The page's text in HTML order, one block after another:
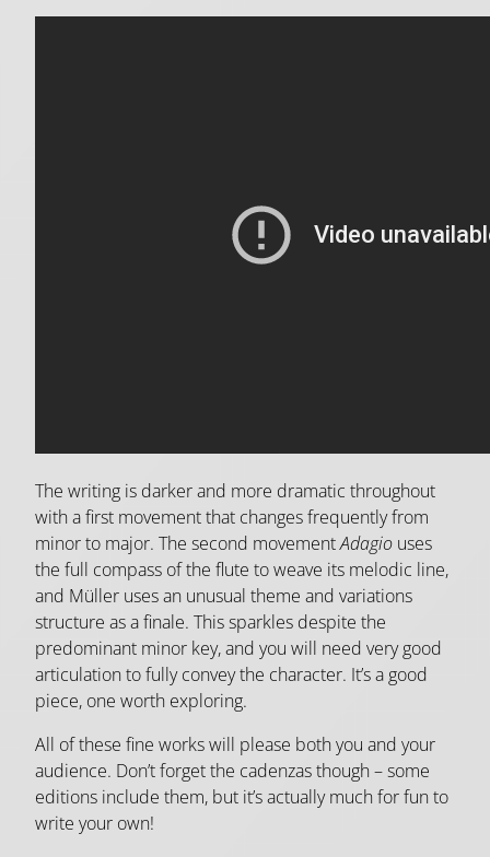
The writing is darker and more dramatic throughout
with a first movement that changes frequently from
minor to major. The second movementAdagio uses
the full compass of the flute to weave its melodic line,
and Müller usesan unusual theme and variations
structure as a finale. This sparkles despite the
predominant minor key, and you will need very good
articulation to fully convey the character. It’s a good
piece, one worth exploring.
All of these fine works will please both you and your
audience. Don’t forget the cadenzas though – some
editions include them, but it’s actually much for fun to
write your own!